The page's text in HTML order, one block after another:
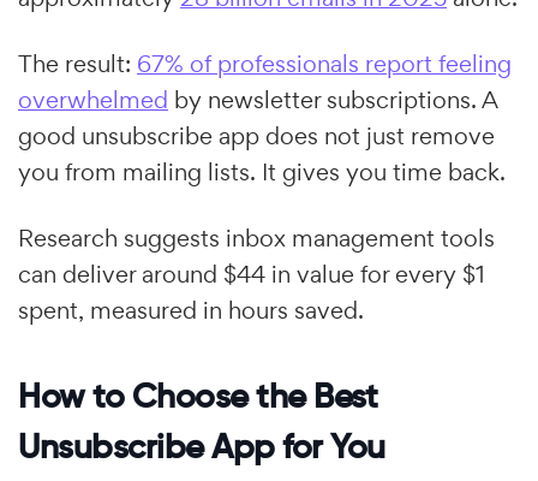
The result: 67% of professionals report feeling
overwhelmed by newsletter subscriptions. A
good unsubscribe app does not just remove
you from mailing lists. It gives you time back.
Research suggests inbox management tools
can deliver around $44 in value for every $1
spent, measured in hours saved.
How to Choose the Best
Unsubscribe App for You